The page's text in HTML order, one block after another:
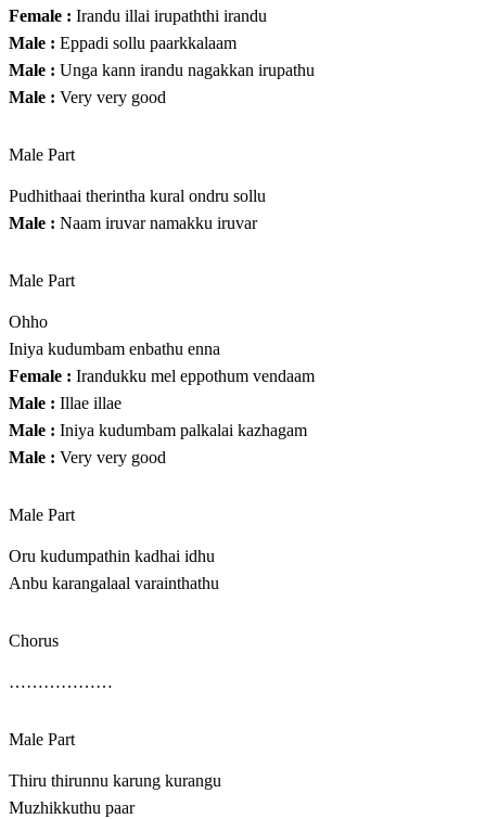
Female : Irandu illai irupaththi irandu
Male : Eppadi sollu paarkkalaam
Male : Unga kann irandu nagakkan irupathu
Male : Very very good
Male Part
Pudhithaai therintha kural ondru sollu
Male : Naam iruvar namakku iruvar
Male Part
Ohho
Iniya kudumbam enbathu enna
Female : Irandukku mel eppothum vendaam
Male : Illae illae
Male : Iniya kudumbam palkalai kazhagam
Male : Very very good
Male Part
Oru kudumpathin kadhai idhu
Anbu karangalaal varainthathu
Chorus
………………
Male Part
Thiru thirunnu karung kurangu
Muzhikkuthu paar